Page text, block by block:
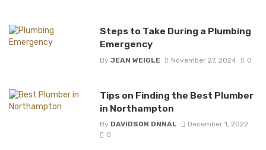
Steps to Take During a Plumbing
Emergency
By JEAN WEIGLE November 27, 2024 0
Tips on Finding the Best Plumber
in Northampton
By DAVIDSON DNNAL
December 1, 2022
0